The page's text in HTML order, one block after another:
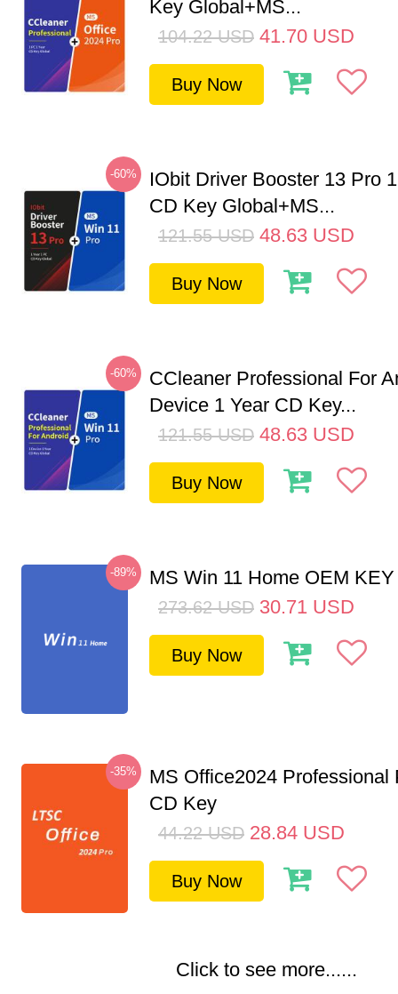
Key Global+MS...
104.22 USD 41.70 USD
Buy Now
-60%
IObit Driver Booster 13 Pro
CD Key Global+MS...
121.55 USD 48.63 USD
Buy Now
-60%
CCleaner Professional For
Device 1 Year CD Key...
121.55 USD 48.63 USD
Buy Now
-89% MS Win 11 Home OEM
273.62 USD 30.71 USD
Buy Now
-35%
MS Office2024 Professional
CD Key
44.22 USD 28.84 USD
Buy Now
Click to see more......